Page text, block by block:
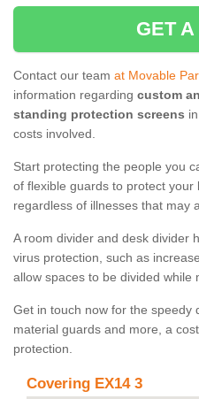
GET
Contact our team at Movable
information regarding custom
standing protection screens
costs involved.
Start protecting the people you
of flexible guards to protect
regardless of illnesses that may
A room divider and desk divider
virus protection, such as
allow spaces to be divided while
Get in touch now for the speedy
material guards and more, a
protection.
Covering EX14 3